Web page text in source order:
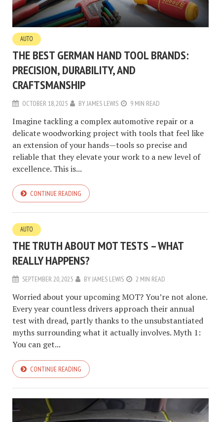
AUTO
THE BEST GERMAN HAND TOOL BRANDS:
PRECISION, DURABILITY, AND
CRAFTSMANSHIP
OCTOBER 18, 2025 BYJAMES LEWIS 9 MIN READ
Imagine tackling a complex automotive repair or a
delicate woodworking project with tools that feel like
an extension of your hands—tools so precise and
reliable that they elevate your work to a new level of
excellence. This is...
CONTINUE READING
AUTO
THE TRUTH ABOUT MOT TESTS – WHAT
REALLY HAPPENS?
SEPTEMBER 20, 2025 BYJAMES LEWIS 2 MIN READ
Worried about your upcoming MOT? You’re not alone.
Every year countless drivers approach their annual
test with dread, partly thanks to the unsubstantiated
myths surrounding what it actually involves. Myth 1:
You can get...
CONTINUE READING